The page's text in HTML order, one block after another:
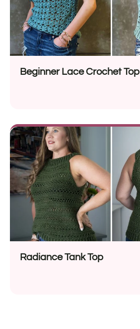
Beginner Lace Crochet Top
Radiance Tank Top